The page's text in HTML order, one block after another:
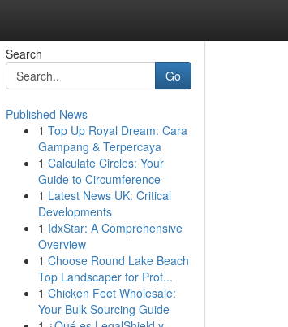
Search
Go
Published News
1 Top Up Royal Dream: Cara
Gampang & Terpercaya
1 Calculate Circles: Your
Guide to Circumference
1 Latest News UK: Critical
Developments
1 IdxStar: A Comprehensive
Overview
1 Choose Round Lake Beach
Top Landscaper for Prof...
1 Chicken Feet Wholesale:
Your Bulk Sourcing Guide